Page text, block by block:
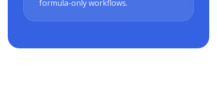
formula-only workflows.